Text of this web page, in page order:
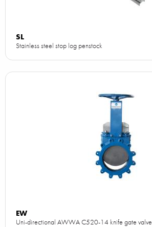
SL
Stainless steel stop log penstock
EW
Uni-directional AWWA C520-14 knife gate valve